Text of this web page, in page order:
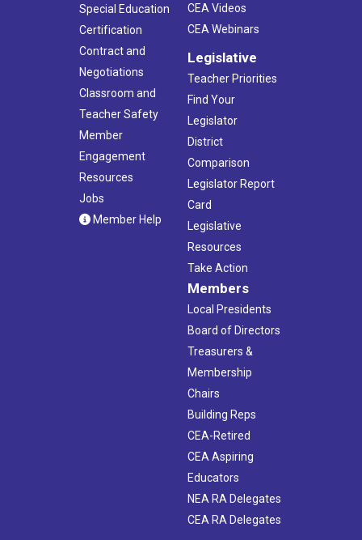
Special Education
Certification
Contract and
Negotiations
Classroom and
Teacher Safety
Member
Engagement
Resources
Jobs
Member Help
CEA Videos
CEA Webinars
Legislative
Teacher Priorities
Find Your
Legislator
District
Comparison
Legislator Report
Card
Legislative
Resources
Take Action
Members
Local Presidents
Board of Directors
Treasurers &
Membership
Chairs
Building Reps
CEA-Retired
CEA Aspiring
Educators
NEA RA Delegates
CEA RA Delegates